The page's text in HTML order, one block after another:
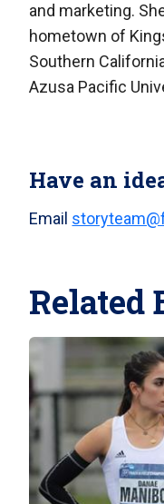
and marketing.
hometown of
Southern
Azusa Pacific
Have an
Email
Related